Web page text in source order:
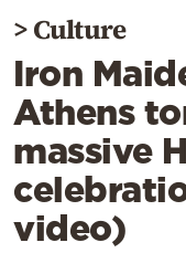
Diaspora
Lifestyle
Travel
Culture
Sports
Mediterranean
Cooking
>Culture
Iron
Athens
massive
video)